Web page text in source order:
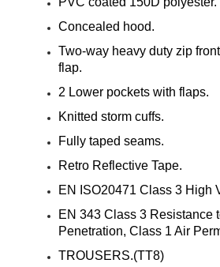
Concealed hood.
Two-way heavy duty zip
flap.
2 Lower pockets with flaps.
Knitted storm cuffs.
Fully taped seams.
Retro Reflective Tape.
EN ISO20471 Class 3 High
EN 343 Class 3 Resistance
Penetration, Class 1 Air
TROUSERS.(TT8)